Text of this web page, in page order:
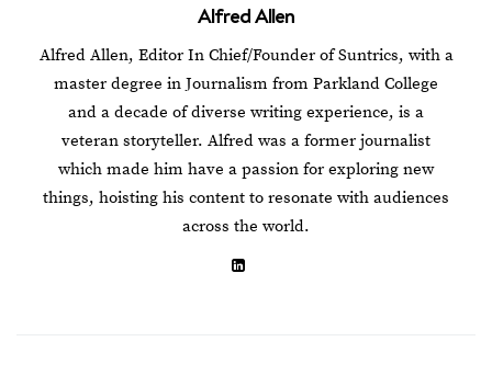
Alfred Allen
Alfred Allen, Editor In Chief/Founder of Suntrics, with a
master degree in Journalism from Parkland College
and a decade of diverse writing experience, is a
veteran storyteller. Alfred was a former journalist
which made him have a passion for exploring new
things, hoisting his content to resonate with audiences
across the world.